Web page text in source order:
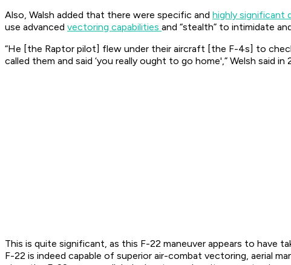
Also, Walsh added that there were specific and highly significant
use advanced vectoring capabilities and “stealth” to intimidate
“He [the Raptor pilot] flew under their aircraft [the F-4s] to
called them and said ‘you really ought to go home',” Welsh said
This is quite significant, as this F-22 maneuver appears to have
F-22 is indeed capable of superior air-combat vectoring, aerial